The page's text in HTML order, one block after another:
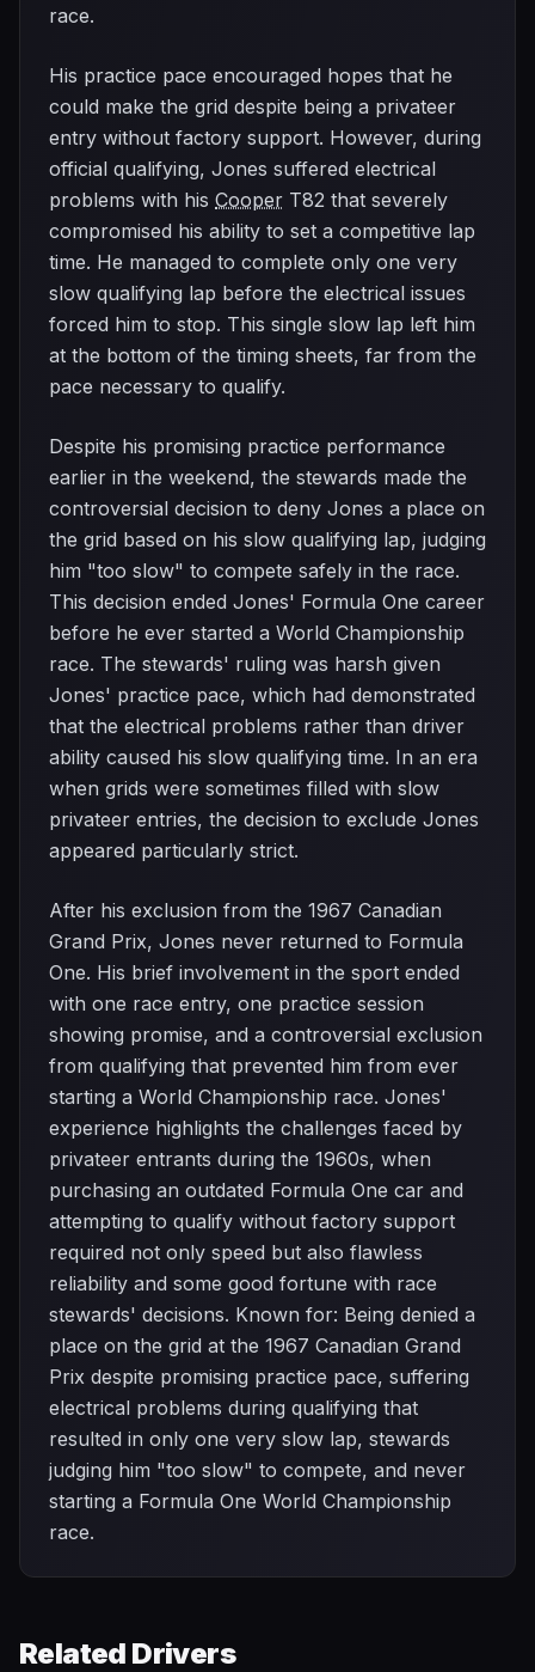
race.
His practice pace encouraged hopes that he
could make the grid despite being a privateer
entry without factory support. However, during
official qualifying, Jones suffered electrical
problems with his Cooper T82 that severely
compromised his ability to set a competitive lap
time. He managed to complete only one very
slow qualifying lap before the electrical issues
forced him to stop. This single slow lap left him
at the bottom of the timing sheets, far from the
pace necessary to qualify.
Despite his promising practice performance
earlier in the weekend, the stewards made the
controversial decision to deny Jones a place on
the grid based on his slow qualifying lap, judging
him "too slow" to compete safely in the race.
This decision ended Jones' Formula One career
before he ever started a World Championship
race. The stewards' ruling was harsh given
Jones' practice pace, which had demonstrated
that the electrical problems rather than driver
ability caused his slow qualifying time. In an era
when grids were sometimes filled with slow
privateer entries, the decision to exclude Jones
appeared particularly strict.
After his exclusion from the 1967 Canadian
Grand Prix, Jones never returned to Formula
One. His brief involvement in the sport ended
with one race entry, one practice session
showing promise, and a controversial exclusion
from qualifying that prevented him from ever
starting a World Championship race. Jones'
experience highlights the challenges faced by
privateer entrants during the 1960s, when
purchasing an outdated Formula One car and
attempting to qualify without factory support
required not only speed but also flawless
reliability and some good fortune with race
stewards' decisions. Known for: Being denied a
place on the grid at the 1967 Canadian Grand
Prix despite promising practice pace, suffering
electrical problems during qualifying that
resulted in only one very slow lap, stewards
judging him "too slow" to compete, and never
starting a Formula One World Championship
race.
Related Drivers